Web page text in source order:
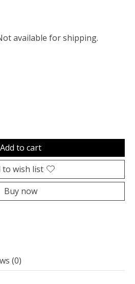
available for shipping.
is
Add to cart
to wish list
Buy now
(0)